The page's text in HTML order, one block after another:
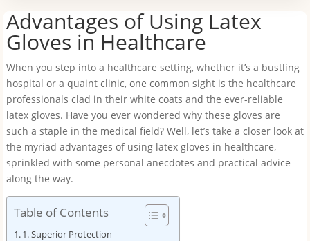
Advantages of Using Latex
Gloves in Healthcare
When you step into a healthcare setting, whether it’s a bustling
hospital or a quaint clinic, one common sight is the healthcare
professionals clad in their white coats and the ever-reliable
latex gloves. Have you ever wondered why these gloves are
such a staple in the medical field? Well, let’s take a closer look at
the myriad advantages of using latex gloves in healthcare,
sprinkled with some personal anecdotes and practical advice
along the way.
Table of Contents
1. Superior Protection